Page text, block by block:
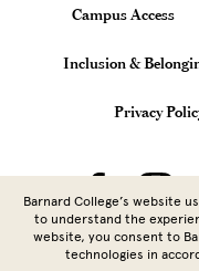
Footer
Campus Access
Inclusion &
Privacy
Barnard College’s website
to understand the
website, you consent to
technologies in